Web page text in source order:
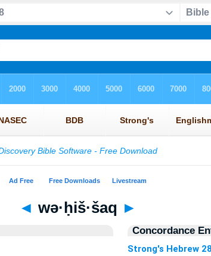
◄ wə·ḥiš·šaq ►
Concordance
Strong's Hebrew